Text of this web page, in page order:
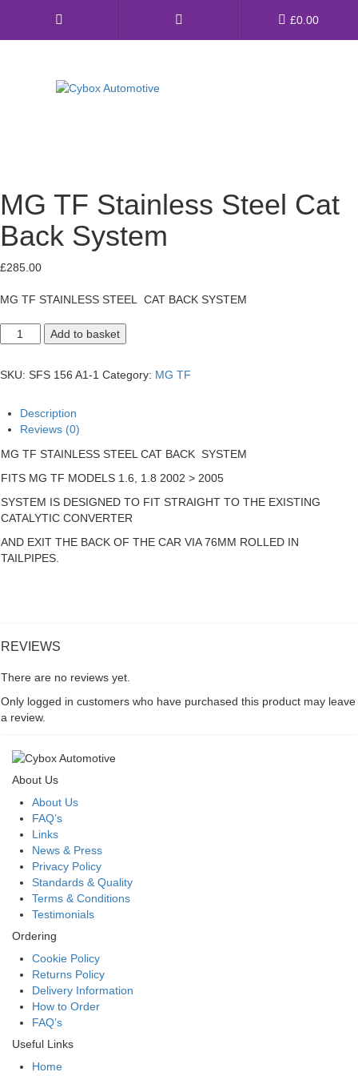
£0.00
Universal Exhaust Parts
About Us
Ebay Shop
FAQ’s
Contact us
MG TF Stainless Steel Cat
Back System
£285.00
MG TF STAINLESS STEEL CAT BACK SYSTEM
TF
Steel
System
quantity
Add to basket
SKU: SFS 156 A1-1 Category: MG TF
Description
Reviews (0)
MG TF STAINLESS STEEL CAT BACK SYSTEM
FITS MG TF MODELS 1.6, 1.8 2002 > 2005
SYSTEM IS DESIGNED TO FIT STRAIGHT TO THE EXISTING
CATALYTIC CONVERTER
AND EXIT THE BACK OF THE CAR VIA 76MM ROLLED IN
TAILPIPES.
REVIEWS
There are no reviews yet.
Only logged in customers who have purchased this product may leave
a review.
About Us
About Us
FAQ’s
Links
News & Press
Privacy Policy
Standards & Quality
Terms & Conditions
Testimonials
Ordering
Cookie Policy
Returns Policy
Delivery Information
How to Order
FAQ’s
Useful Links
Home